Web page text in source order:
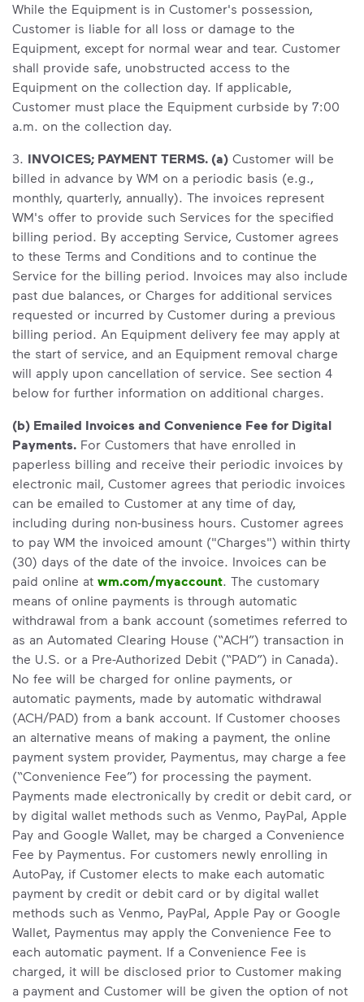
While the Equipment is in Customer's possession,
Customer is liable for all loss or damage to the
Equipment, except for normal wear and tear. Customer
shall provide safe, unobstructed access to the
Equipment on the collection day. If applicable,
Customer must place the Equipment curbside by 7:00
a.m. on the collection day.
3. INVOICES; PAYMENT TERMS. (a) Customer will be
billed in advance by WM on a periodic basis (e.g.,
monthly, quarterly, annually). The invoices represent
WM's offer to provide such Services for the specified
billing period. By accepting Service, Customer agrees
to these Terms and Conditions and to continue the
Service for the billing period. Invoices may also include
past due balances, or Charges for additional services
requested or incurred by Customer during a previous
billing period. An Equipment delivery fee may apply at
the start of service, and an Equipment removal charge
will apply upon cancellation of service. See section 4
below for further information on additional charges.
(b) Emailed Invoices and Convenience Fee for Digital
Payments. For Customers that have enrolled in
paperless billing and receive their periodic invoices by
electronic mail, Customer agrees that periodic invoices
can be emailed to Customer at any time of day,
including during non-business hours. Customer agrees
to pay WM the invoiced amount ("Charges") within thirty
(30) days of the date of the invoice. Invoices can be
paid online at wm.com/myaccount. The customary
means of online payments is through automatic
withdrawal from a bank account (sometimes referred to
as an Automated Clearing House (“ACH”) transaction in
the U.S. or a Pre-Authorized Debit (“PAD”) in Canada).
No fee will be charged for online payments, or
automatic payments, made by automatic withdrawal
(ACH/PAD) from a bank account. If Customer chooses
an alternative means of making a payment, the online
payment system provider, Paymentus, may charge a fee
(“Convenience Fee”) for processing the payment.
Payments made electronically by credit or debit card, or
by digital wallet methods such as Venmo, PayPal, Apple
Pay and Google Wallet, may be charged a Convenience
Fee by Paymentus. For customers newly enrolling in
AutoPay, if Customer elects to make each automatic
payment by credit or debit card or by digital wallet
methods such as Venmo, PayPal, Apple Pay or Google
Wallet, Paymentus may apply the Convenience Fee to
each automatic payment. If a Convenience Fee is
charged, it will be disclosed prior to Customer making
a payment and Customer will be given the option of not